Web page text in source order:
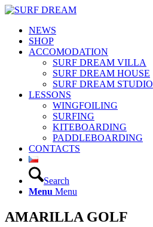
NEWS
SHOP
ACCOMODATION
SURF DREAM VILLA
SURF DREAM HOUSE
SURF DREAM STUDIO
LESSONS
WINGFOILING
SURFING
KITEBOARDING
PADDLEBOARDING
CONTACTS
Search
Menu Menu
AMARILLA GOLF